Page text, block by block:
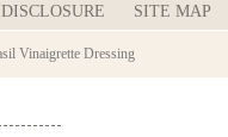
DISCLOSURE SITE MAP
Vinaigrette Dressing